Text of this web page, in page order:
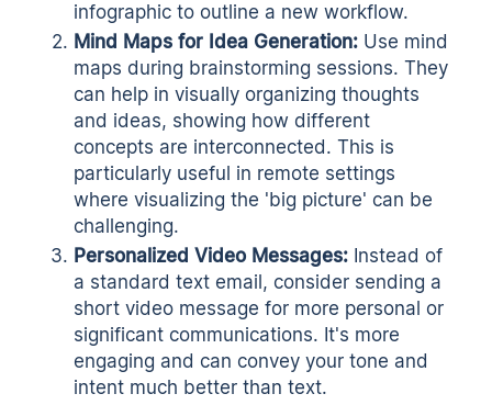
infographic to outline a new workflow.
Mind Maps for Idea Generation: Use mind
maps during brainstorming sessions. They
can help in visually organizing thoughts
and ideas, showing how different
concepts are interconnected. This is
particularly useful in remote settings
where visualizing the 'big picture' can be
challenging.
Personalized Video Messages: Instead of
a standard text email, consider sending a
short video message for more personal or
significant communications. It's more
engaging and can convey your tone and
intent much better than text.